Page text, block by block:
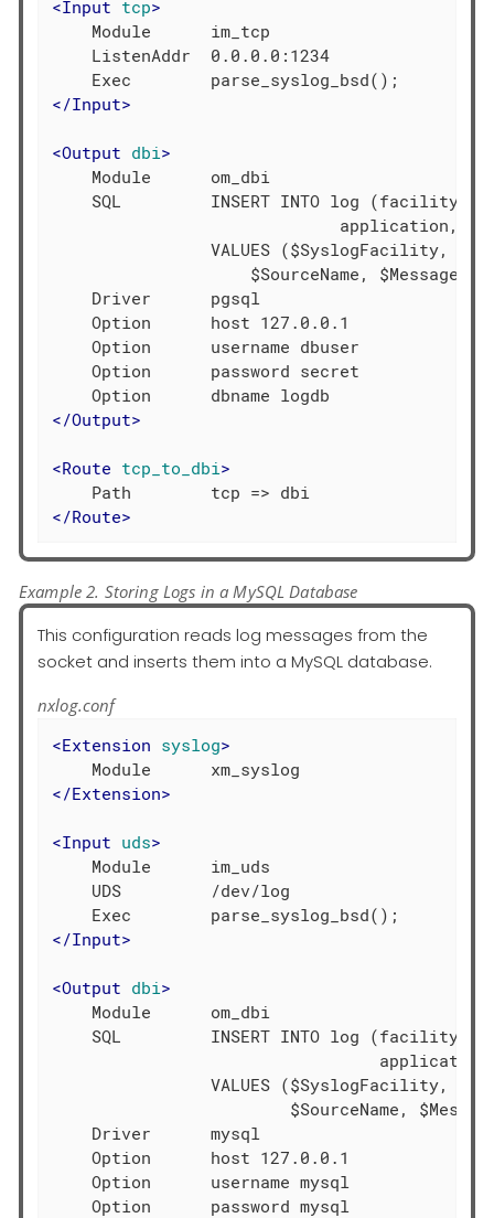
<Input tcp>
    Module      im_tcp
    ListenAddr  0.0.0.0:1234
</Input>
<Output dbi>
    Module      om_dbi
SQL         INSERT INTO log (facility,
application,
VALUES ($SyslogFacility,
                    $SourceName, $Message)
    Driver      pgsql
    Option      host 127.0.0.1
    Option      username dbuser
    Option      password secret
</Output>
<Route tcp_to_dbi>
</Route>
Example 2. Storing Logs in a MySQL Database
This configuration reads log messages from the
socket and inserts them into a MySQL database.
nxlog.conf
<Extension syslog>
</Extension>
<Input uds>
    Module      im_uds
    UDS         /dev/log
</Input>
<Output dbi>
    Module      om_dbi
SQL         INSERT INTO log (facility,
VALUES ($SyslogFacility,
$SourceName,
    Driver      mysql
    Option      host 127.0.0.1
    Option      username mysql
    Option      password mysql